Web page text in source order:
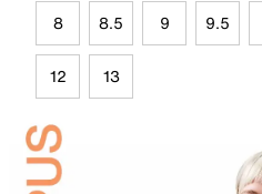
8 8.5 9 9.5
12 13